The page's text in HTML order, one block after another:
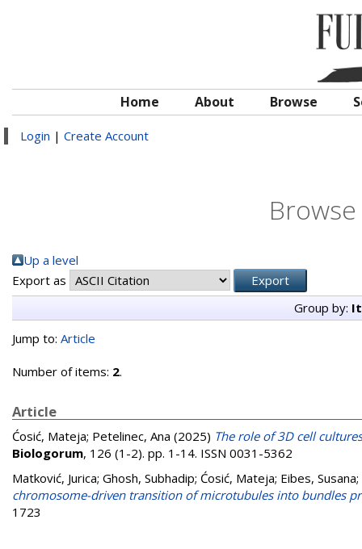
Home About Browse
Login | Create Account
Up a level
Export as
Group by:
Jump to: Article
Number of items: 2.
Article
Ćosić, Mateja; Petelinec, Ana (2025) The role of 3D cell
Biologorum, 126 (1-2). pp. 1-14. ISSN 0031-5362
Matković, Jurica; Ghosh, Subhadip; Ćosić, Mateja; Eibes, Susana;
chromosome-driven transition of microtubules into bundles
1723